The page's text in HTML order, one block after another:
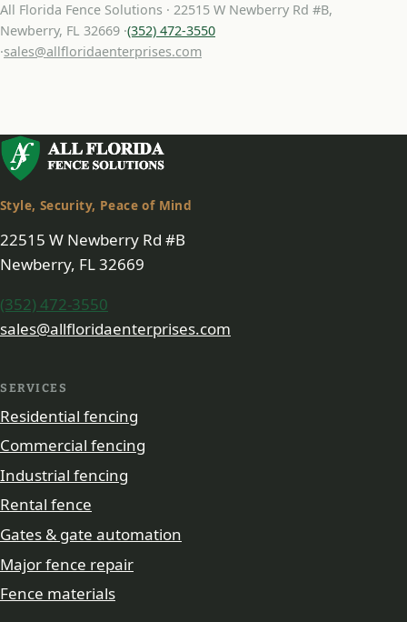
All Florida Fence Solutions · 22515 W Newberry Rd #B,
Newberry, FL 32669 ·(352) 472-3550
·sales@allfloridaenterprises.com
Style, Security, Peace of Mind
22515 W Newberry Rd #B
Newberry, FL 32669
(352) 472-3550
sales@allfloridaenterprises.com
SERVICES
Residential fencing
Commercial fencing
Industrial fencing
Rental fence
Gates & gate automation
Major fence repair
Fence materials